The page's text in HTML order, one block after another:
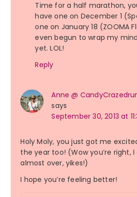
Time for a half marathon,
have one on December 1
one on January 18 (ZOOMA
even begun to wrap my
yet. LOL!
Reply
Anne @
says
September 30, 2013 at
Holy Moly, you just got me
the year too! (Wow you’re right, I
almost over, yikes!)
I hope you’re feeling better!